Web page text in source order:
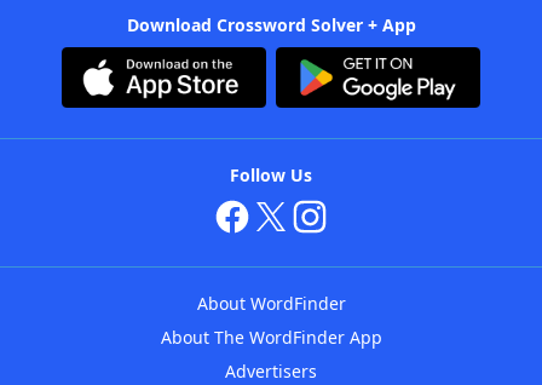
Download Crossword Solver + App
Follow Us
About WordFinder
About The WordFinder App
Advertisers